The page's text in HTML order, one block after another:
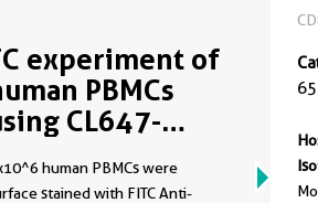
experiment of
PBMCs
CL647-
human PBMCs were
stained with FITC Anti-